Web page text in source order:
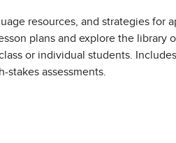
resources, and strategies for
plans and explore the library
or individual students.
assessments.